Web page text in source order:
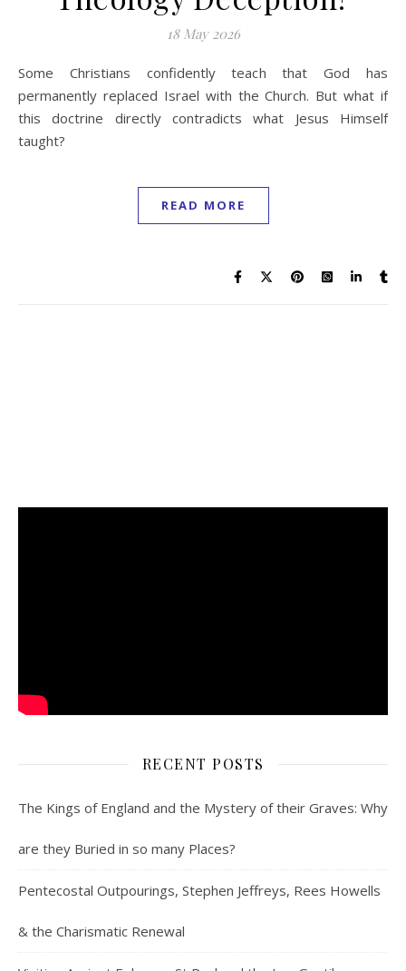
18 May 2026
Some Christians confidently teach that God has
permanently replaced Israel with the Church. But what if
this doctrine directly contradicts what Jesus Himself
taught?
READ MORE
RECENT POSTS
The Kings of England and the Mystery of their Graves: Why
are they Buried in so many Places?
Pentecostal Outpourings, Stephen Jeffreys, Rees Howells
& the Charismatic Renewal